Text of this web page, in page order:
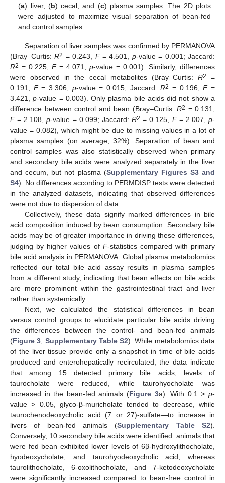
(a) liver, (b) cecal, and (c) plasma samples. The 2D plots
were adjusted to maximize visual separation of bean-fed
and control samples.
Separation of liver samples was confirmed by PERMANOVA
(Bray–Curtis:R2 = 0.243, F= 4.501, p-value = 0.001; Jaccard:
R2 = 0.225, F= 4.071, p-value = 0.001). Similarly, differences
were observed in the cecal metabolites (Bray–Curtis: R2
=
0.191, F= 3.306, p-value = 0.015; Jaccard:R2 = 0.196,F=
3.421,p-value = 0.003). Only plasma bile acids did not show a
difference between control and bean (Bray–Curtis: R2 = 0.131,
F= 2.108,p-value = 0.099; Jaccard:R2 = 0.125, F= 2.007,p-
value = 0.082), which might be due to missing values in a lot of
plasma samples (on average, 32%). Separation of bean and
control samples was also statistically observed when primary
and secondary bile acids were analyzed separately in the liver
and cecum, but not plasma (Supplementary Figures S3 and
S4). No differences according to PERMDISP tests were detected
in the analyzed datasets, indicating that observed differences
were not due to dispersion of data.
Collectively, these data signify marked differences in bile
acid composition induced by bean consumption. Secondary bile
acids may be of greater importance in driving these differences,
judging by higher values of F-statistics compared with primary
bile acid analysis in PERMANOVA. Global plasma metabolomics
reflected our total bile acid assay results in plasma samples
from a different study, indicating that bean effects on bile acids
are more prominent within the gastrointestinal tract and liver
rather than systemically.
Next, we calculated the statistical differences in bean
versus control groups to elucidate particular bile acids driving
the differences between the control- and bean-fed animals
(Figure 3; Supplementary Table S2). While metabolomics data
of the liver tissue provide only a snapshot in time of bile acids
produced and enterohepatically recirculated, the data indicate
that among 15 detected primary bile acids, levels of
taurocholate were reduced, while taurohyocholate was
increased in the bean-fed animals (Figure 3a). With 0.1 >p-
value > 0.05, glyco-β-muricholate tended to decrease, while
taurochenodeoxycholic acid (7 or 27)-sulfate—to increase in
livers of bean-fed animals (Supplementary Table S2).
Conversely, 10 secondary bile acids were identified: animals that
were fed bean exhibited lower levels of 6β-hydroxylithocholate,
hyodeoxycholate, and taurohyodeoxycholic acid, whereas
taurolithocholate, 6-oxolithocholate, and 7-ketodeoxycholate
were significantly increased compared to bean-free control in